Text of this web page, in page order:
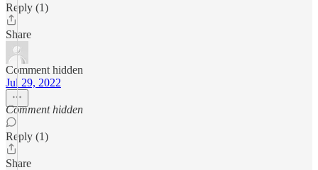
Reply (1)
Share
Comment hidden
Jul 29, 2022
Comment hidden
Reply (1)
Share